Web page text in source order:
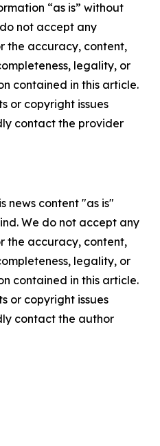
“as is” without
not accept any
the accuracy, content,
legality, or
contained in this article.
or copyright issues
contact the provider
news content "as is"
We do not accept any
the accuracy, content,
legality, or
contained in this article.
or copyright issues
contact the author